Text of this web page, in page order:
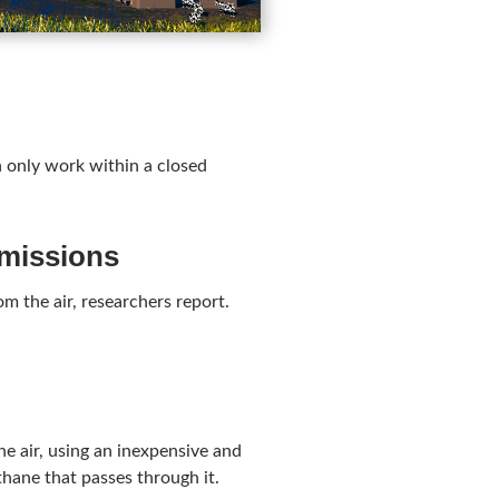
only work within a closed
the air, researchers report.
air, using an inexpensive and
that passes through it.